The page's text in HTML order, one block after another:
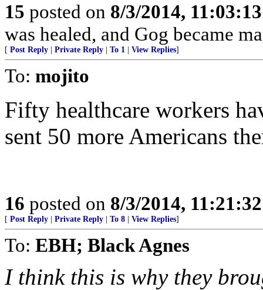
15 posted on 8/3/2014,
was healed, and Gog became
[ Post Reply Private Reply To 1 View Replies]
To: mojito
Fifty healthcare workers
sent 50 more Americans
16 posted on 8/3/2014,
[ Post Reply Private Reply To 8 View Replies]
To: EBH; Black Agnes
I think this is why they